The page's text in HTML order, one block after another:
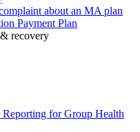
about an MA plan
Payment Plan
recovery
for Group Health